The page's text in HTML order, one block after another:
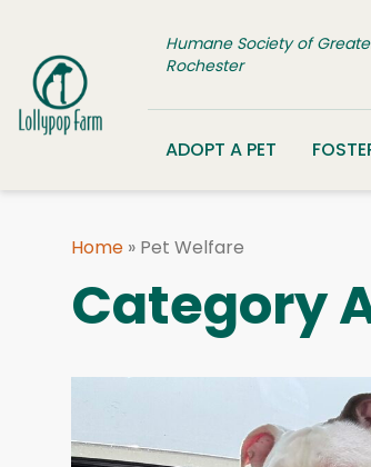
Humane Society of
Rochester
ADOPT A PET
Home » Pet Welfare
Category